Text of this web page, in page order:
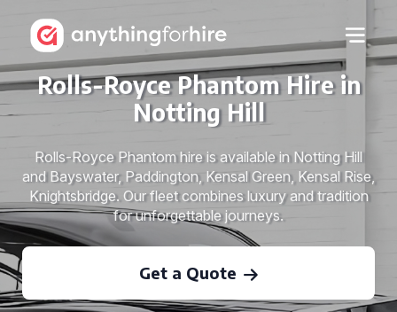
Rolls-Royce Phantom Hire in
Notting Hill
Rolls-Royce Phantom hire is available in Notting Hill
and Bayswater, Paddington, Kensal Green, Kensal Rise,
Knightsbridge. Our fleet combines luxury and tradition
for unforgettable journeys.
Get a Quote